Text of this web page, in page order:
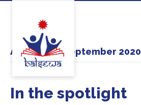
Archive for September 2020
In the spotlight